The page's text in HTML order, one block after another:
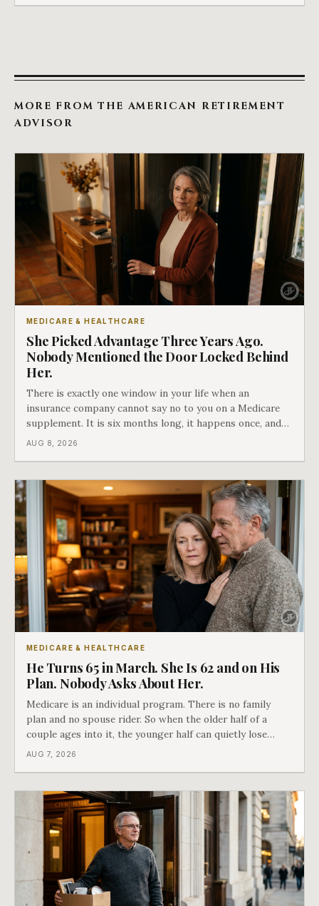
MORE FROM THE AMERICAN RETIREMENT
ADVISOR
MEDICARE & HEALTHCARE
She Picked Advantage Three Years Ago.
Nobody Mentioned the Door Locked Behind
Her.
There is exactly one window in your life when an
insurance company cannot say no to you on a Medicare
supplement. It is six months long, it happens once, and
Medicare says plainly that it does not repeat. Almost
AUG 8, 2026
MEDICARE & HEALTHCARE
He Turns 65 in March. She Is 62 and on His
Plan. Nobody Asks About Her.
Medicare is an individual program. There is no family
plan and no spouse rider. So when the older half of a
couple ages into it, the younger half can quietly lose
coverage, and the moment that happens determines
AUG 7, 2026